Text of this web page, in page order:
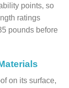
points, so
ratings
pounds before
on its surface,